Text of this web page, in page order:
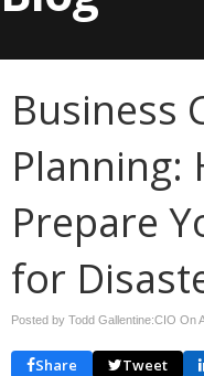
Business
Planning:
Prepare
for
Posted by Todd Gallentine:CIO On
Share Tweet